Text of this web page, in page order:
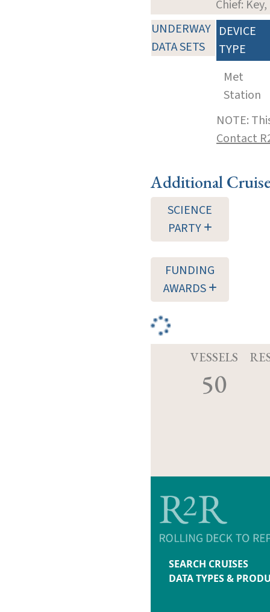
Chief:
UNDERWAY
DATA SETS
DEVICE
TYPE
Met
Station
NOTE:
Contact
Additional
SCIENCE
PARTY
FUNDING
AWARDS
VESSELS
50
SEARCH CRUISES
DATA TYPES &